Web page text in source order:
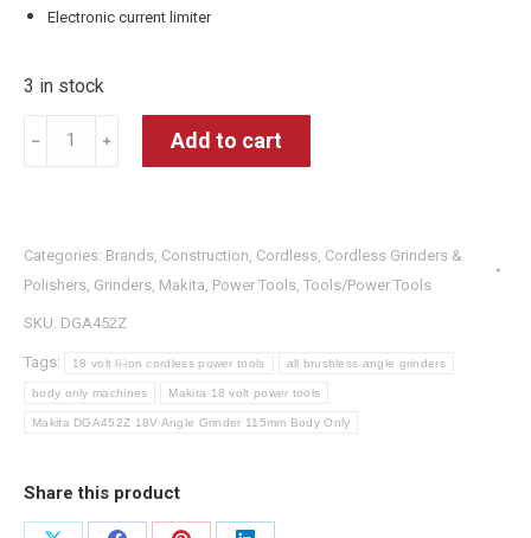
Electronic current limiter
3 in stock
Makita
DGA452Z
Grinder
115mm
Body
Only
quantity
﹣ ﹢ Add to cart
Categories: Brands Construction Cordless Cordless Grinders &
Polishers Grinders Makita Power Tools Tools/Power Tools
SKU: DGA452Z
Tags: 18 volt li-ion cordless power tools all brushless angle grinders
body only machines Makita 18 volt power tools
Makita DGA452Z 18V Angle Grinder 115mm Body Only
Share this product